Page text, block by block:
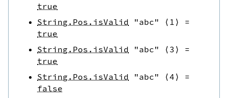
true
String.Pos.isValid
"abc" ⟨ 1 ⟩
=
true
String.Pos.isValid
"abc" ⟨ 3 ⟩
=
true
String.Pos.isValid
"abc" ⟨4 ⟩
=
false